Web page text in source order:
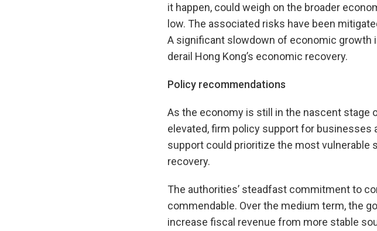
it happen, could weigh on the broader
low. The associated risks have been
A significant slowdown of economic growth
derail Hong Kong’s economic recovery.
Policy recommendations
As the economy is still in the nascent stage
elevated, firm policy support for
support could prioritize the most vulnerable
recovery.
The authorities’ steadfast commitment to
commendable. Over the medium term, the
increase fiscal revenue from more stable